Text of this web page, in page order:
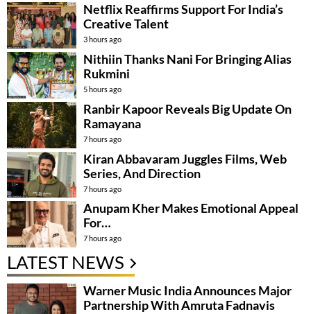
Netflix Reaffirms Support For India’s
Creative Talent
3 hours ago
Nithiin Thanks Nani For Bringing Alias
Rukmini
5 hours ago
Ranbir Kapoor Reveals Big Update On
Ramayana
7 hours ago
Kiran Abbavaram Juggles Films, Web
Series, And Direction
7 hours ago
Anupam Kher Makes Emotional Appeal
For…
7 hours ago
LATEST NEWS
Warner Music India Announces Major
Partnership With Amruta Fadnavis